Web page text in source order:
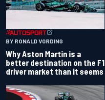
BY RONALD VORDING
Why Aston Martin is a
better destination on the F1
driver market than it seems